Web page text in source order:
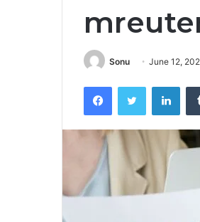
Sonu June 12,
FacebookTwitter